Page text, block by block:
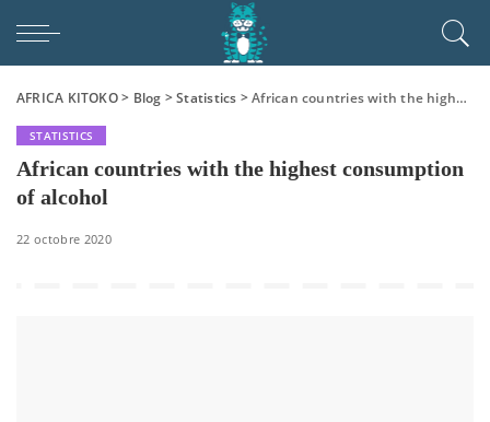
AFRICA KITOKO> Blog >Statistics >African countries with the highest consumption of alcohol
STATISTICS
African countries with the highest consumption
of alcohol
22 octobre 2020